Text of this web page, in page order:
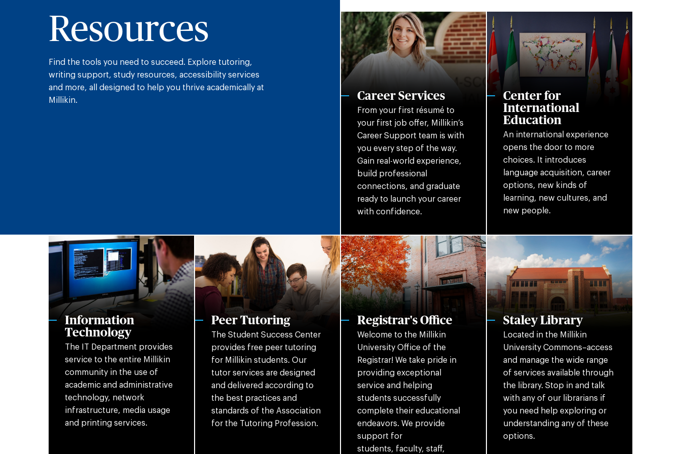
Resources
Find the tools you need to succeed. Explore tutoring,
writing support, study resources, accessibility services
and more, all designed to help you thrive academically at
Millikin.
Career Services
From your first résumé to
your first job offer, Millikin’s
Career Support team is with
you every step of the way.
Gain real-world experience,
build professional
connections, and graduate
ready to launch your career
with confidence.
Center for
International
Education
An international experience
opens the door to more
choices. It introduces
language acquisition, career
options, new kinds of
learning, new cultures, and
new people.
Information
Technology
The IT Department provides
service to the entire Millikin
community in the use of
academic and administrative
technology, network
infrastructure, media usage
and printing services.
Peer Tutoring
The Student Success Center
provides free peer tutoring
for Millikin students. Our
tutor services are designed
and delivered according to
the best practices and
standards of the Association
for the Tutoring Profession.
Registrar's Office
Welcome to the Millikin
University Office of the
Registrar! We take pride in
providing exceptional
service and helping
students successfully
complete their educational
endeavors. We provide
support for
students, faculty, staff,
Staley Library
Located in the Millikin
University Commons–access
and manage the wide range
of services available through
the library. Stop in and talk
with any of our librarians if
you need help exploring or
understanding any of these
options.